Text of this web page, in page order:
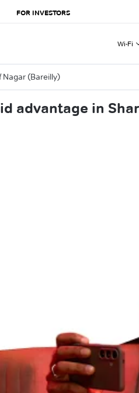
FOR INVESTORS
Wi-Fi
Nagar (Bareilly)
advantage in